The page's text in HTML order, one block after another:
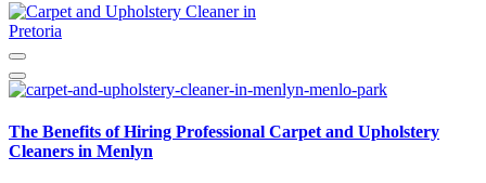
The Benefits of Hiring Professional Carpet and Upholstery
Cleaners in Menlyn